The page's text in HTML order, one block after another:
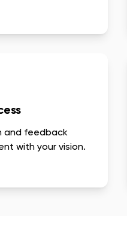
and feedback
with your vision.